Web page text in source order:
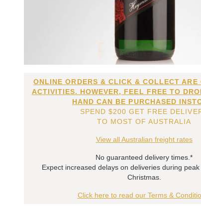
ONLINE ORDERS & CLICK & COLLECT ARE
ACTIVITIES. HOWEVER, FEEL FREE TO
HAND CAN BE PURCHASED
SPEND $200 GET FREE
TO MOST OF AUSTRALIA
View all Australian freight rates
No guaranteed delivery times.*
Expect increased delays on deliveries during
Christmas.
Click here to read our Terms &